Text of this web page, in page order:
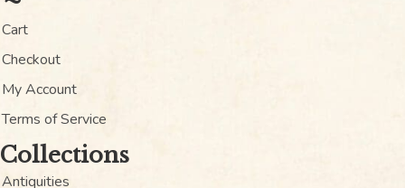
Cart
Checkout
My Account
Terms of Service
Collections
Antiquities